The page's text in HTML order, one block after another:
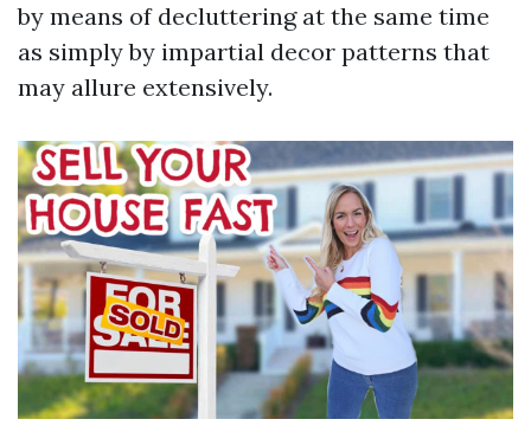
by means of decluttering at the same time
as simply by impartial decor patterns that
may allure extensively.